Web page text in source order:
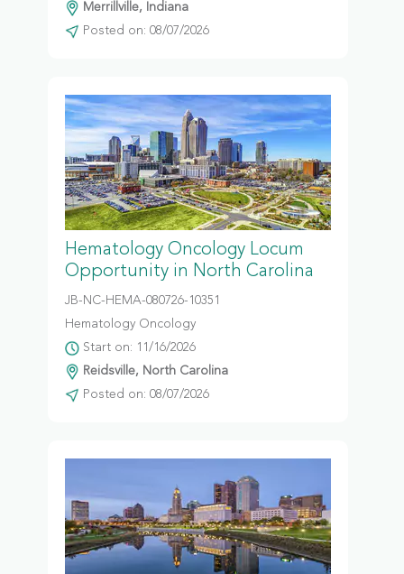
Merrillville, Indiana
Posted on: 08/07/2026
Hematology Oncology Locum
Opportunity in North Carolina
JB-NC-HEMA-080726-10351
Hematology Oncology
Start on: 11/16/2026
Reidsville, North Carolina
Posted on: 08/07/2026